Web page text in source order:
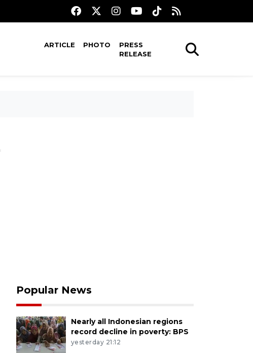
ARTICLE PHOTO
PRESS
RELEASE
Popular News
Nearly all Indonesian regions
record decline in poverty: BPS
yesterday 21:12